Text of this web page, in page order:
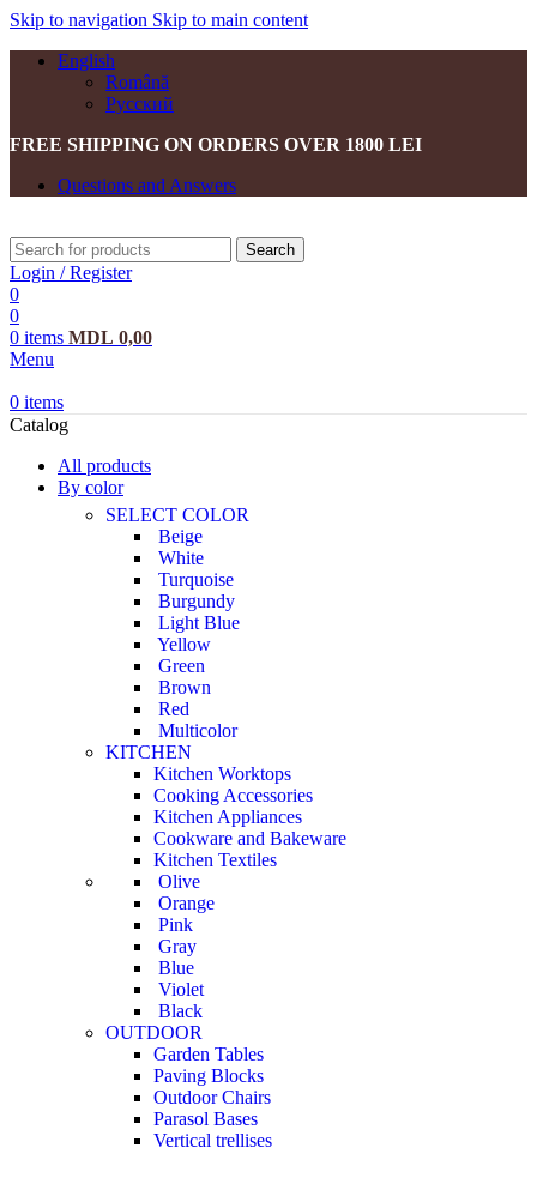
Skip to navigation Skip to main content
English
Română
Русский
FREE SHIPPING ON ORDERS OVER 1800 LEI
Questions and Answers
Search
Login / Register
0
0
0 items MDL 0,00
Menu
0 items
Catalog
All products
By color
SELECT COLOR
Beige
White
Turquoise
Burgundy
Light Blue
Yellow
Green
Brown
Red
Multicolor
KITCHEN
Kitchen Worktops
Cooking Accessories
Kitchen Appliances
Cookware and Bakeware
Kitchen Textiles
Olive
Orange
Pink
Gray
Blue
Violet
Black
OUTDOOR
Garden Tables
Paving Blocks
Outdoor Chairs
Parasol Bases
Vertical trellises